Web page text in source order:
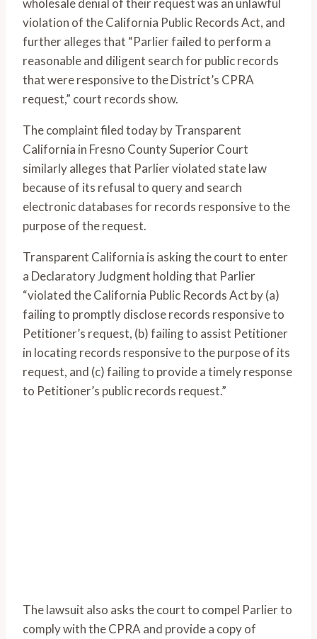
violation of the California Public Records Act, and
further alleges that “Parlier failed to perform a
reasonable and diligent search for public records
that were responsive to the District’s CPRA
request,” court records show.
The complaint filed today by Transparent
California in Fresno County Superior Court
similarly alleges that Parlier violated state law
because of its refusal to query and search
electronic databases for records responsive to the
purpose of the request.
Transparent California is asking the court to enter
a Declaratory Judgment holding that Parlier
“violated the California Public Records Act by (a)
failing to promptly disclose records responsive to
Petitioner’s request, (b) failing to assist Petitioner
in locating records responsive to the purpose of its
request, and (c) failing to provide a timely response
to Petitioner’s public records request.”
The lawsuit also asks the court to compel Parlier to
comply with the CPRA and provide a copy of